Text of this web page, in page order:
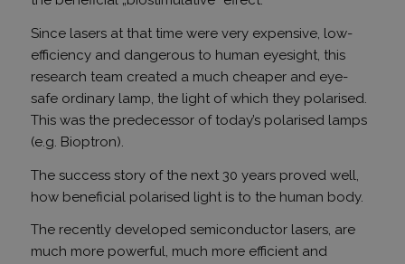
Since lasers at that time were very expensive, low-
efficiency and dangerous to human eyesight, this
research team created a much cheaper and eye-
safe ordinary lamp, the light of which they polarised.
This was the predecessor of today’s polarised lamps
(e.g. Bioptron).
The success story of the next 30 years proved well,
how beneficial polarised light is to the human body.
The recently developed semiconductor lasers, are
much more powerful, much more efficient and